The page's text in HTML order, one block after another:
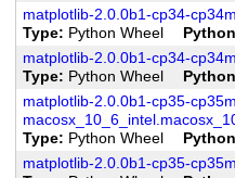
matplotlib-2.0.0b1-cp34-
Type
Python Wheel Python
matplotlib-2.0.0b1-cp34-
Type
Python Wheel Python
matplotlib-2.0.0b1-cp35-
Type
Python Wheel Python
matplotlib-2.0.0b1-cp35-